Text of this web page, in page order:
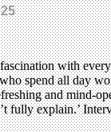
with
spend all day
and mind-
fully explain.’